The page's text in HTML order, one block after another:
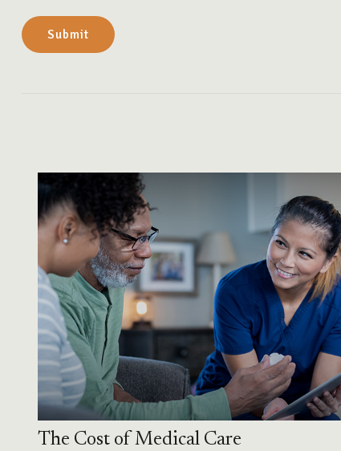
The Cost of Medical Care